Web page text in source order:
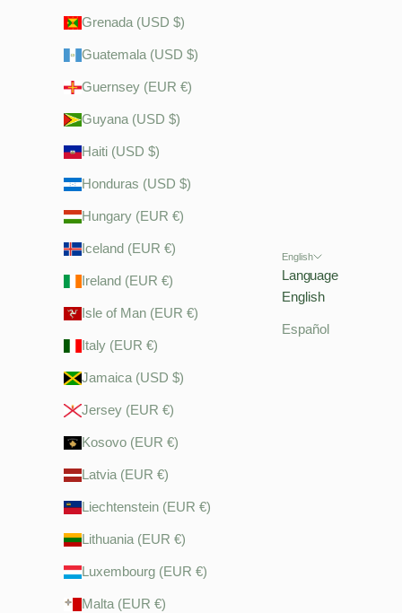
Grenada (USD $)
Guatemala (USD $)
Guernsey (EUR €)
Guyana (USD $)
Haiti (USD $)
Honduras (USD $)
Hungary (EUR €)
Iceland (EUR €)
Ireland (EUR €)
Isle of Man (EUR €)
Italy (EUR €)
Jamaica (USD $)
Jersey (EUR €)
Kosovo (EUR €)
Latvia (EUR €)
Liechtenstein (EUR €)
Lithuania (EUR €)
Luxembourg (EUR €)
Malta (EUR €)
English
Language
English
Español